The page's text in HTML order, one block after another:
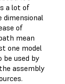
a lot of
dimensional
of
mean
one model
be used by
assembly